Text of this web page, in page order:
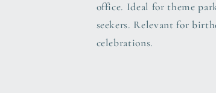
office. Ideal for theme
seekers. Relevant for
celebrations.